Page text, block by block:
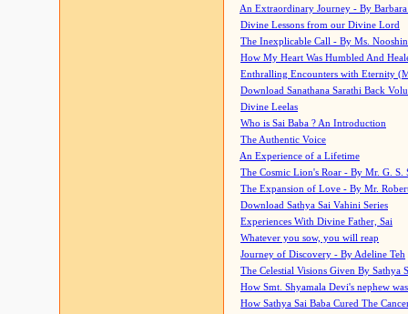
An Extraordinary Journey - By
Divine Lessons from our Divine Lord
The Inexplicable Call - By Ms.
How My Heart Was Humbled And
Enthralling Encounters with Eternity
Download Sanathana Sarathi Back
Divine Leelas
Who is Sai Baba ? An Introduction
The Authentic Voice
An Experience of a Lifetime
The Cosmic Lion's Roar - By Mr. G. S.
The Expansion of Love - By Mr.
Download Sathya Sai Vahini Series
Experiences With Divine Father, Sai
Whatever you sow, you will reap
Journey of Discovery - By Adeline Teh
The Celestial Visions Given By Sathya
How Smt. Shyamala Devi's nephew
How Sathya Sai Baba Cured The